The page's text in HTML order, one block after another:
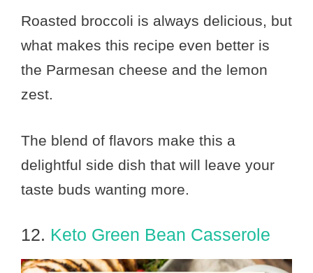
Roasted broccoli is always delicious, but
what makes this recipe even better is
the Parmesan cheese and the lemon
zest.
The blend of flavors make this a
delightful side dish that will leave your
taste buds wanting more.
12. Keto Green Bean Casserole